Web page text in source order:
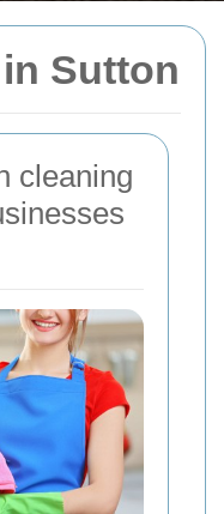
Sutton
cleaning